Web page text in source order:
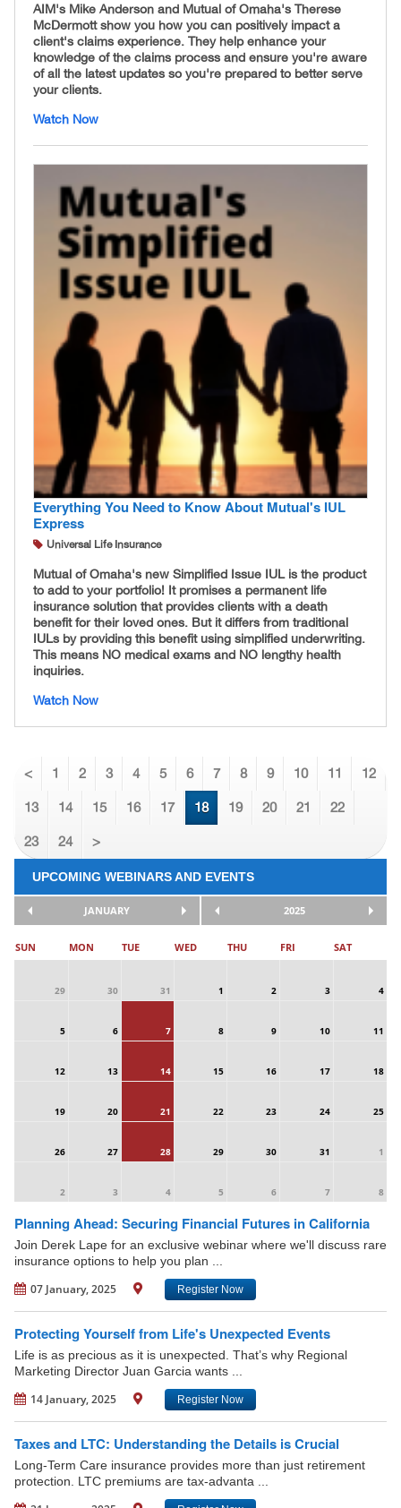
AIM's Mike Anderson and Mutual of Omaha's Therese
McDermott show you how you can positively impact a
client's claims experience. They help enhance your
knowledge of the claims process and ensure you're aware
of all the latest updates so you're prepared to better serve
your clients.
Watch Now
Everything You Need to Know About Mutual's IUL
Express
Universal Life Insurance
Mutual of Omaha's new Simplified Issue IUL is the product
to add to your portfolio! It promises a permanent life
insurance solution that provides clients with a death
benefit for their loved ones. But it differs from traditional
IULs by providing this benefit using simplified underwriting.
This means NO medical exams and NO lengthy health
inquiries.
Watch Now
< 1 2 3 4 5 6 7 8 9 10 11 12
13 14 15 16 17 18 19 20 21 22
23 24 >
UPCOMING WEBINARS AND EVENTS
JANUARY 2025
SUN MON TUE WED THU FRI SAT
29 30 31 1 2 3 4
5 6 7 8 9 10 11
12 13 14 15 16 17 18
19 20 21 22 23 24 25
26 27 28 29 30 31 1
2 3 4 5 6 7 8
Planning Ahead: Securing Financial Futures in California
Join Derek Lape for an exclusive webinar where we'll discuss rare
insurance options to help you plan ...
07 January, 2025 Register Now
Protecting Yourself from Life's Unexpected Events
Life is as precious as it is unexpected. That’s why Regional
Marketing Director Juan Garcia wants ...
14 January, 2025 Register Now
Taxes and LTC: Understanding the Details is Crucial
Long-Term Care insurance provides more than just retirement
protection. LTC premiums are tax-advanta ...